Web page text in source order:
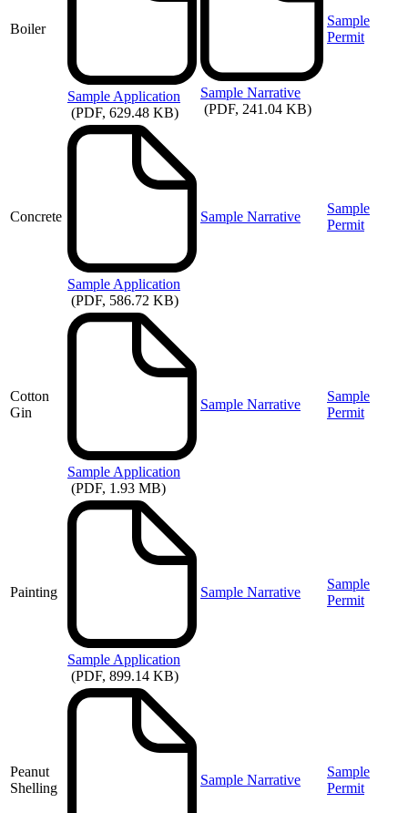
Boiler
Sample Application
(PDF, 629.48 KB)
Sample Narrative
(PDF, 241.04 KB)
Sample
Permit
Concrete
Sample Application
(PDF, 586.72 KB)
Sample Narrative
Sample
Permit
Cotton
Gin
Sample Application
(PDF, 1.93 MB)
Sample Narrative
Sample
Permit
Painting
Sample Application
(PDF, 899.14 KB)
Sample Narrative
Sample
Permit
Peanut
Shelling
Sample Narrative
Sample
Permit